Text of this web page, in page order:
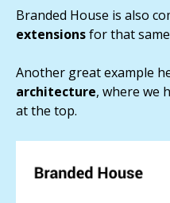
Branded House is also
extensionsfor that
Another great example
architecture, where we
at the top.